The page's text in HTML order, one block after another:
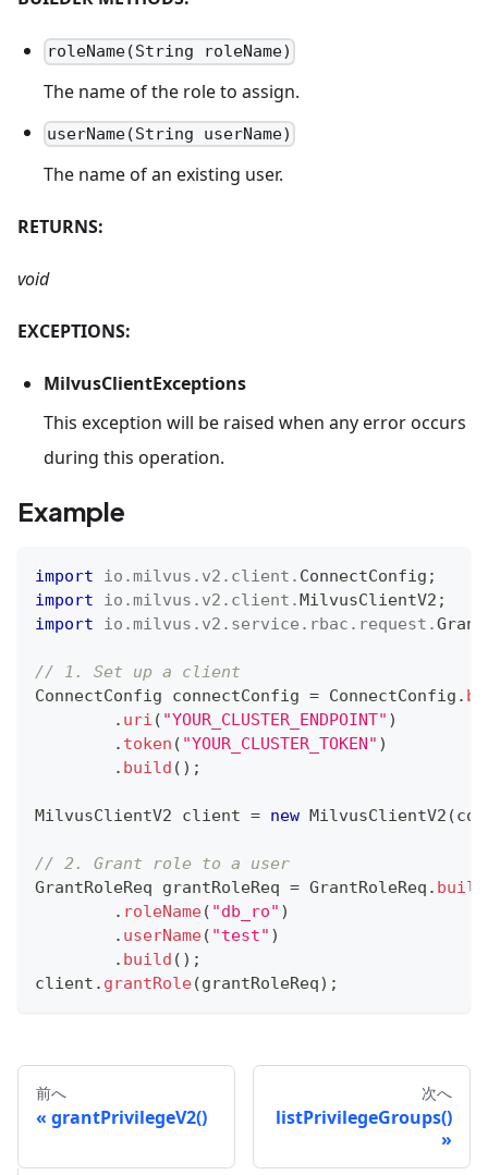
roleName(String roleName)
The name of the role to assign.
userName(String userName)
The name of an existing user.
RETURNS:
void
EXCEPTIONS:
MilvusClientExceptions
This exception will be raised when any error occurs
during this operation.
Example
import io .milvus . v2 . client . ConnectConfig ;
import
io .milvus . v2 . client . MilvusClientV2 ;
import
io .milvus . v2 . service . rbac . request .
// 1. Set up a client
ConnectConfig connectConfig = ConnectConfig .
. uri ( "YOUR_CLUSTER_ENDPOINT" )
. token ( "YOUR_CLUSTER_TOKEN" )
. build ( ) ;
MilvusClientV2 client = new MilvusClientV2 (
// 2. Grant role to a user
GrantRoleReq grantRoleReq = GrantRoleReq .
. roleName( "db_ro" )
. userName( "test" )
. build ( ) ;
client . grantRole(grantRoleReq) ;
前へ
grantPrivilegeV2()
次へ
listPrivilegeGroups()